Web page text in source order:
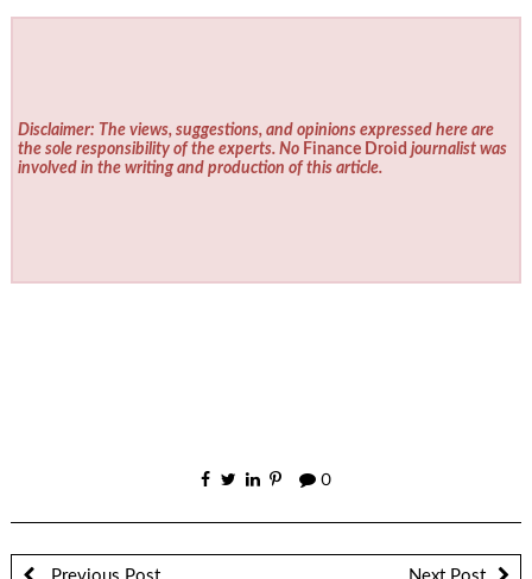
Disclaimer: The views, suggestions, and opinions expressed here are
the sole responsibility of the experts. No Finance Droid journalist was
involved in the writing and production of this article.
0